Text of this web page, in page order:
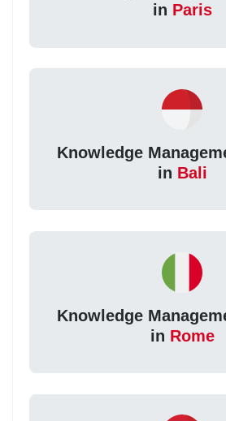
in Paris
Knowledge
in Bali
Knowledge
in Rome